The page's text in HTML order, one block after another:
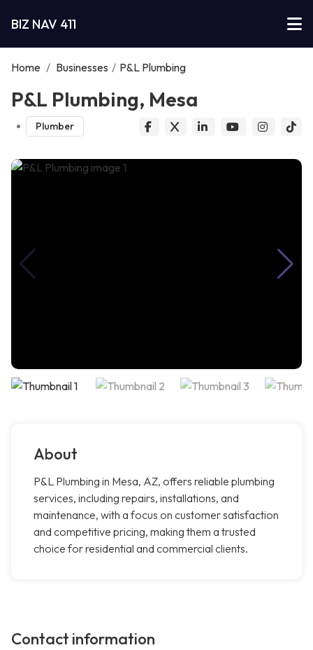
BIZ NAV 411
Home / Businesses / P&L Plumbing
P&L Plumbing, Mesa
Plumber
About
P&L Plumbing in Mesa, AZ, offers reliable plumbing
services, including repairs, installations, and
maintenance, with a focus on customer satisfaction
and competitive pricing, making them a trusted
choice for residential and commercial clients.
Contact information